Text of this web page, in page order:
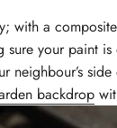
with a
your paint
neighbour’s
backdrop